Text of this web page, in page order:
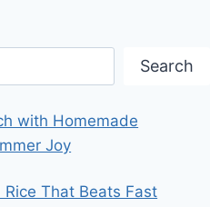
Search
with Homemade
Joy
That Beats Fast